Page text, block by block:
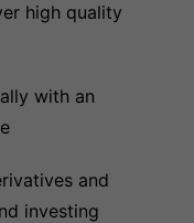
high quality
with an
and
investing